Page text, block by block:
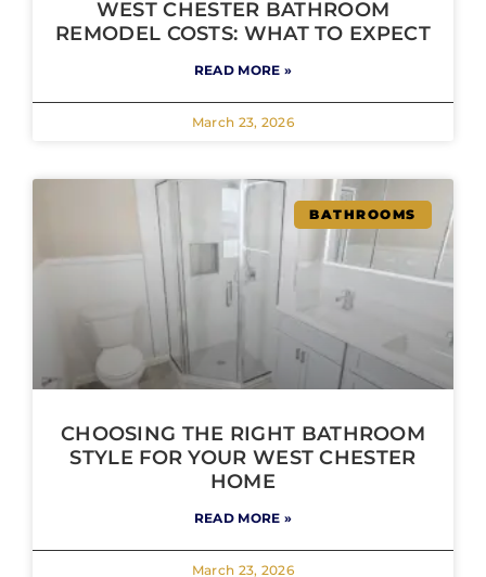
WEST CHESTER BATHROOM
REMODEL COSTS: WHAT TO EXPECT
READ MORE »
March 23, 2026
BATHROOMS
CHOOSING THE RIGHT BATHROOM
STYLE FOR YOUR WEST CHESTER
HOME
READ MORE »
March 23, 2026